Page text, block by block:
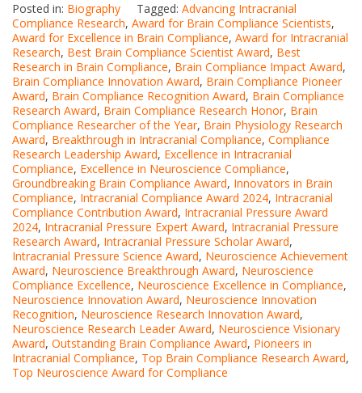
Posted in: Biography Tagged: Advancing Intracranial
Compliance Research, Award for Brain Compliance Scientists,
Award for Excellence in Brain Compliance, Award for Intracranial
Research, Best Brain Compliance Scientist Award, Best
Research in Brain Compliance, Brain Compliance Impact Award,
Brain Compliance Innovation Award, Brain Compliance Pioneer
Award, Brain Compliance Recognition Award, Brain Compliance
Research Award, Brain Compliance Research Honor, Brain
Compliance Researcher of the Year, Brain Physiology Research
Award, Breakthrough in Intracranial Compliance, Compliance
Research Leadership Award, Excellence in Intracranial
Compliance, Excellence in Neuroscience Compliance,
Groundbreaking Brain Compliance Award, Innovators in Brain
Compliance, Intracranial Compliance Award 2024, Intracranial
Compliance Contribution Award, Intracranial Pressure Award
2024, Intracranial Pressure Expert Award, Intracranial Pressure
Research Award, Intracranial Pressure Scholar Award,
Intracranial Pressure Science Award, Neuroscience Achievement
Award, Neuroscience Breakthrough Award, Neuroscience
Compliance Excellence, Neuroscience Excellence in Compliance,
Neuroscience Innovation Award, Neuroscience Innovation
Recognition, Neuroscience Research Innovation Award,
Neuroscience Research Leader Award, Neuroscience Visionary
Award, Outstanding Brain Compliance Award, Pioneers in
Intracranial Compliance, Top Brain Compliance Research Award,
Top Neuroscience Award for Compliance